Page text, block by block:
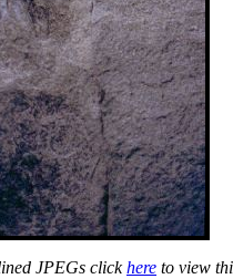
JPEGs clickhere to view